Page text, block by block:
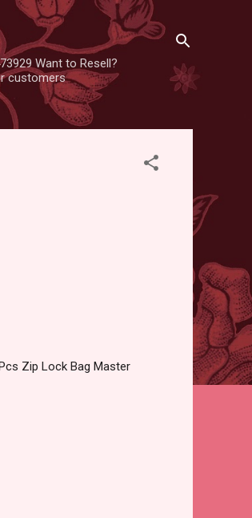
Want to Resell?
customers
Zip Lock Bag Master